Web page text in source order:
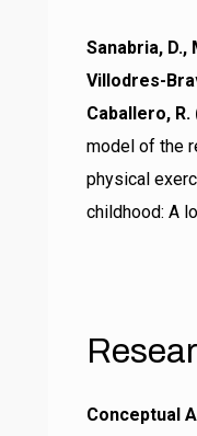
Sanabria, D.,
Villodres-
Caballero, R.
model of the
physical
childhood: A
Conceptual